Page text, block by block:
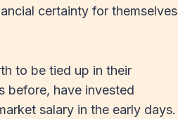
certainty for themselves
to be tied up in their
before, have invested
salary in the early days.